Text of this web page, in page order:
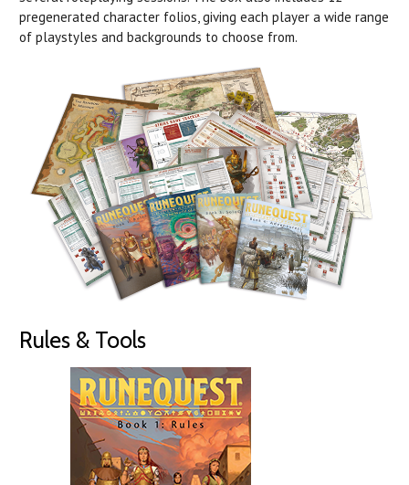
pregenerated character folios, giving each player a wide range
of playstyles and backgrounds to choose from.
Rules & Tools